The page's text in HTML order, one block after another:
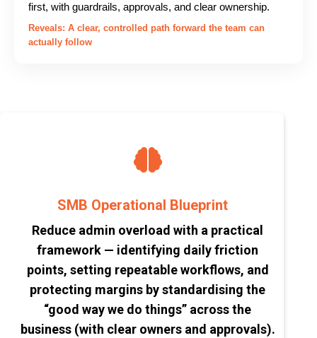
first, with guardrails, approvals, and clear ownership.
Reveals: A clear, controlled path forward the team can
actually follow
SMB Operational Blueprint
Reduce admin overload with a practical
framework — identifying daily friction
points, setting repeatable workflows, and
protecting margins by standardising the
“good way we do things” across the
business (with clear owners and approvals).